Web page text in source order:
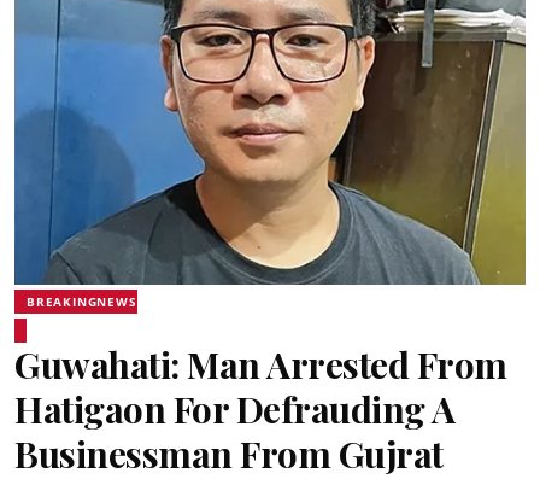
BREAKINGNEWS
Guwahati: Man Arrested From
Hatigaon For Defrauding A
Businessman From Gujrat